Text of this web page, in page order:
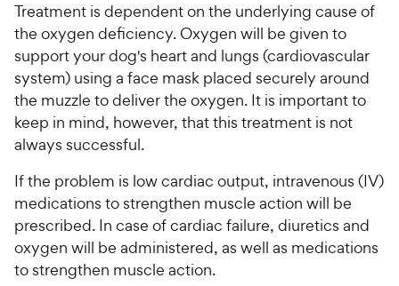
Treatment is dependent on the underlying cause of
the oxygen deficiency. Oxygen will be given to
support your dog's heart and lungs (cardiovascular
system) using a face mask placed securely around
the muzzle to deliver the oxygen. It is important to
keep in mind, however, that this treatment is not
always successful.
If the problem is low cardiac output, intravenous (IV)
medications to strengthen muscle action will be
prescribed. In case of cardiac failure, diuretics and
oxygen will be administered, as well as medications
to strengthen muscle action.